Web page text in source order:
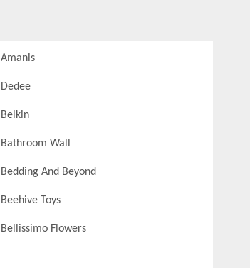
Amanis
Dedee
Belkin
Bathroom Wall
Bedding And Beyond
Beehive Toys
Bellissimo Flowers